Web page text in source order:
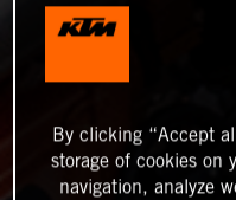
By clicking “Accept
storage of cookies on
navigation, analyze